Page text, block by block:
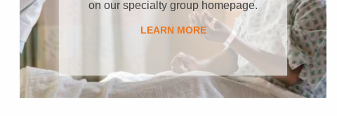
on our specialty group homepage.
LEARN MORE